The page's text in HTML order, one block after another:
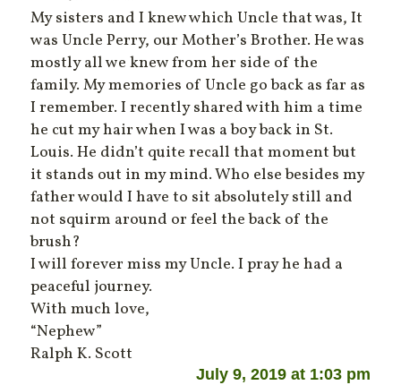
My sisters and I knew which Uncle that was, It
was Uncle Perry, our Mother’s Brother. He was
mostly all we knew from her side of the
family. My memories of Uncle go back as far as
I remember. I recently shared with him a time
he cut my hair when I was a boy back in St.
Louis. He didn’t quite recall that moment but
it stands out in my mind. Who else besides my
father would I have to sit absolutely still and
not squirm around or feel the back of the
brush?
I will forever miss my Uncle. I pray he had a
peaceful journey.
With much love,
“Nephew”
Ralph K. Scott
July 9, 2019 at 1:03 pm